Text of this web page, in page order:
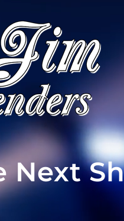
Next